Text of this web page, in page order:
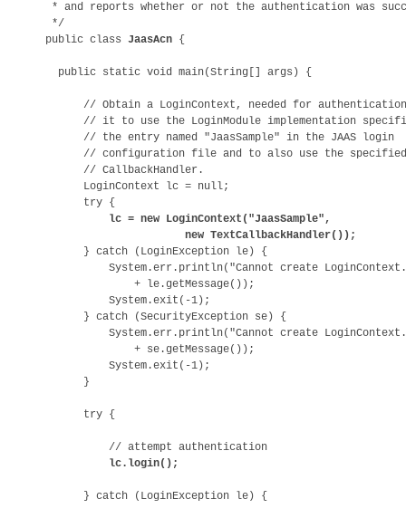
* and reports whether or not the authentication was
*/
public class JaasAcn {
  public static void main(String[] args) {
// Obtain a LoginContext, needed for
// it to use the LoginModule implementation
      // the entry named "JaasSample" in the JAAS login
// configuration file and to also use the
      // CallbackHandler.
      LoginContext lc = null;
      try {
lc = new LoginContext("JaasSample",
                      new TextCallbackHandler());
} catch (LoginException le) {
System.err.println("Cannot create
              + le.getMessage());
          System.exit(-1);
      } catch (SecurityException se) {
System.err.println("Cannot create
              + se.getMessage());
          System.exit(-1);
      }
      try {
          // attempt authentication
lc.login();
      } catch (LoginException le) {